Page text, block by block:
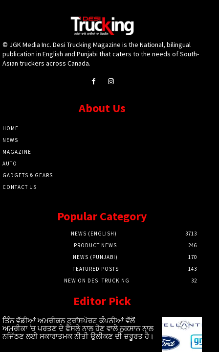
© JGK Media Inc. Desi Trucking Magazine is the National, bilingual
publication in English and Punjabi that caters to the needs of South-
Asian truckers across Canada.
About Us
HOME
NEWS
MAGAZINE
AUTO
GADGETS & GEARS
CONTACT US
Popular Category
NEWS (ENGLISH)
3713
PRODUCT NEWS
246
NEWS (PUNJABI)
170
FEATURED POSTS
143
NEW ON DESI TRUCKING
32
Editor Pick
ਤਿੰਨ ਵੱਡੀਆਂ ਅਮਰੀਕਨ ਟ੍ਰਾਂਸਪੋਰਟ ਕੰਪਨੀਆਂ ਵੱਲੋਂ
ਅਮਰੀਕਾ ‘ਚ ਪਰਤਣ ਦੇ ਫੈਸਲੇ ਨਾਲ ਹੋਣ ਵਾਲੇ ਨੁਕਸਾਨ ਨਾਲ
ਨਜਿੱਠਣ ਲਈ ਸਕਾਰਾਤਮਕ ਨੀਤੀ ਉਲੀਕਣ ਦੀ ਜ਼ਰੂਰਤ ਹੈ।